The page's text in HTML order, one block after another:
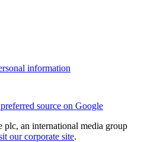
information
source on Google
an international media group
our corporate site.